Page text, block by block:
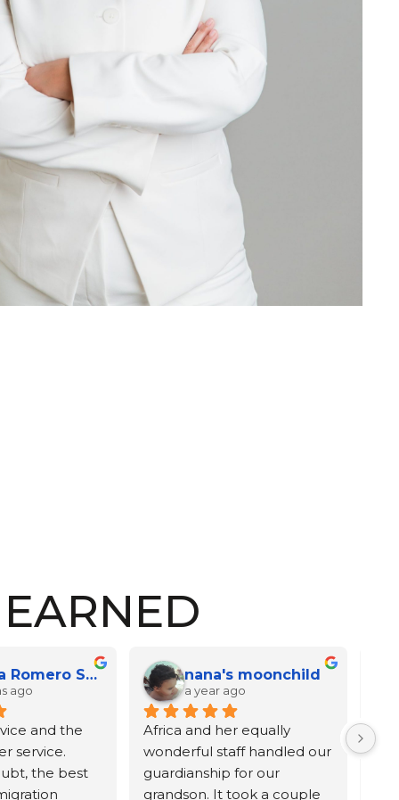
Melissa McEachron
a year ago
to thank Emma
for doing a wonderful
very fast job on my
This was my second
Leonor Herrera
Africa and Johnathan,
I am writing to express my
deepest gratitude for your